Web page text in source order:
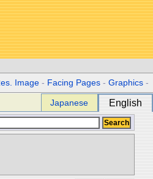
Image - Facing Pages -Graphics -
Japanese English